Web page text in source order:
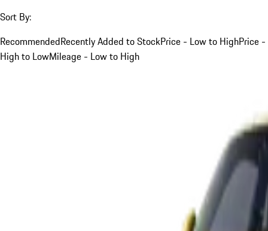
Sort By:
RecommendedRecently Added to StockPrice - Low to HighPrice -
High to LowMileage - Low to High